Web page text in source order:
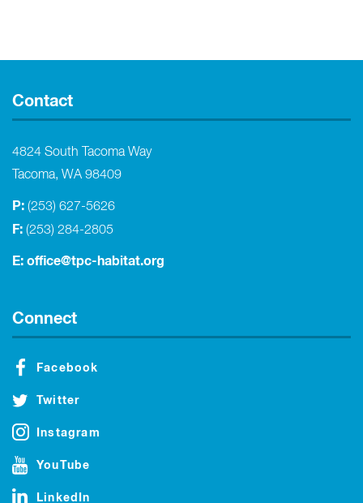
Contact
4824 South Tacoma Way
Tacoma, WA 98409
P: (253) 627-5626
F: (253) 284-2805
E: office@tpc-habitat.org
Connect
Facebook
Twitter
Instagram
YouTube
LinkedIn